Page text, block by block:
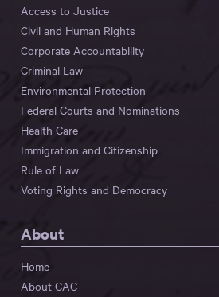
Access to Justice
Civil and Human Rights
Corporate Accountability
Criminal Law
Environmental Protection
Federal Courts and Nominations
Health Care
Immigration and Citizenship
Rule of Law
Voting Rights and Democracy
About
Home
About CAC